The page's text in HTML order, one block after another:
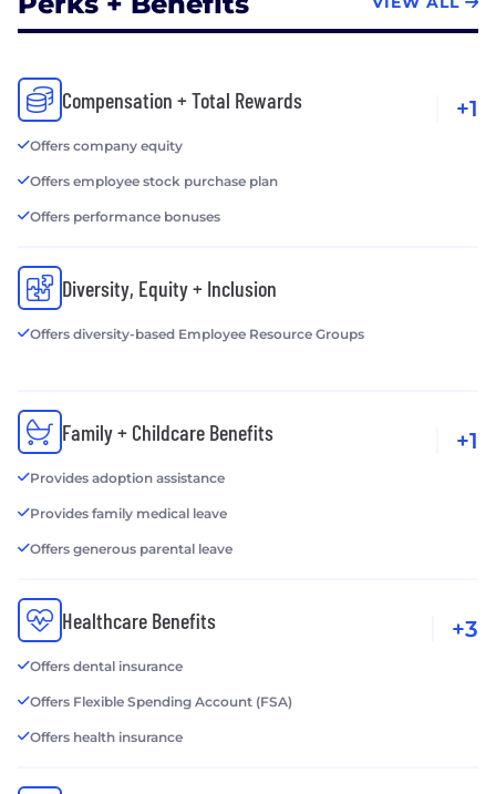
Compensation + Total Rewards
Offers company equity
Offers employee stock purchase plan
Offers performance bonuses
+1
Diversity, Equity + Inclusion
Offers diversity-based Employee Resource Groups
Family + Childcare Benefits
Provides adoption assistance
Provides family medical leave
Offers generous parental leave
+1
Healthcare Benefits
Offers dental insurance
Offers Flexible Spending Account (FSA)
Offers health insurance
+3